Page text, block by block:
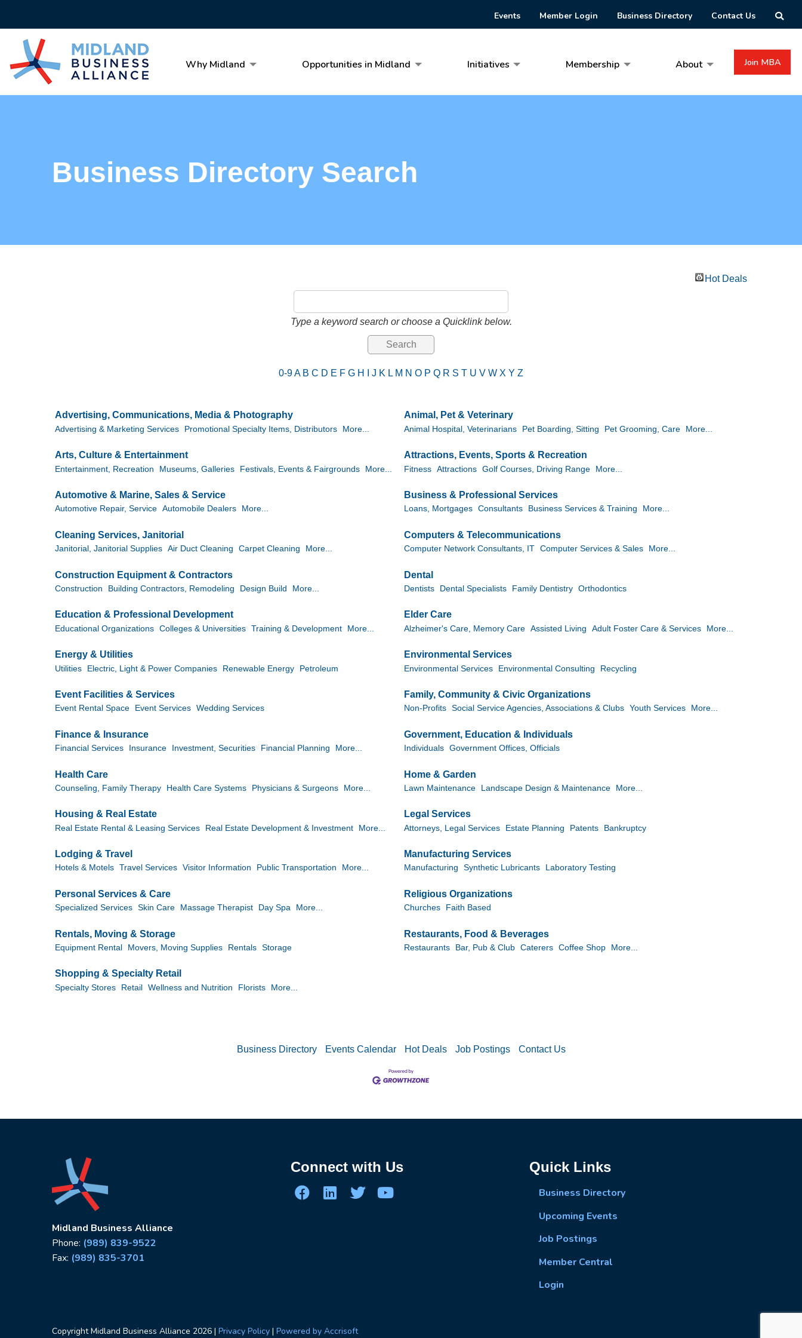
Events Member Login Business Directory Contact Us
Why Midland Opportunities in Midland Initiatives Membership About Join MBA
Business Directory Search
Hot Deals
Type a keyword search or choose a Quicklink below.
0-9A B C D E F G H J K L M N O P Q R S T U V W X Y Z
Advertising, Communications, Media & Photography
Advertising & Marketing Services Promotional Specialty Items, Distributors More...
Animal, Pet & Veterinary
Animal Hospital, Veterinarians Pet Boarding, Sitting Pet Grooming, Care More...
Arts, Culture & Entertainment
Entertainment, Recreation Museums, Galleries Festivals, Events & Fairgrounds More...
Attractions, Events, Sports & Recreation
Fitness Attractions Golf Courses, Driving Range More...
Automotive & Marine, Sales & Service
Automotive Repair, Service Automobile Dealers More...
Business & Professional Services
Loans, Mortgages Consultants Business Services & Training More...
Cleaning Services, Janitorial
Janitorial, Janitorial Supplies Air Duct Cleaning Carpet Cleaning More...
Computers & Telecommunications
Computer Network Consultants, IT Computer Services & Sales More...
Construction Equipment & Contractors
Construction Building Contractors, Remodeling Design Build More...
Dental
Dentists Dental Specialists Family Dentistry Orthodontics
Education & Professional Development
Educational Organizations Colleges & Universities Training & Development More...
Elder Care
Alzheimer's Care, Memory Care Assisted Living Adult Foster Care & Services More...
Energy & Utilities
Utilities Electric, Light & Power Companies Renewable Energy Petroleum
Environmental Services
Environmental Services Environmental Consulting Recycling
Event Facilities & Services
Event Rental Space Event Services Wedding Services
Family, Community & Civic Organizations
Non-Profits Social Service Agencies, Associations & Clubs Youth Services More...
Finance & Insurance
Financial Services Insurance Investment, Securities Financial Planning More...
Government, Education & Individuals
Individuals Government Offices, Officials
Health Care
Counseling, Family Therapy Health Care Systems Physicians & Surgeons More...
Home & Garden
Lawn Maintenance Landscape Design & Maintenance More...
Housing & Real Estate
Real Estate Rental & Leasing Services Real Estate Development & Investment More...
Legal Services
Attorneys, Legal Services Estate Planning Patents Bankruptcy
Lodging & Travel
Hotels & Motels Travel Services Visitor Information Public Transportation More...
Manufacturing Services
Manufacturing Synthetic Lubricants Laboratory Testing
Personal Services & Care
Specialized Services Skin Care Massage Therapist Day Spa More...
Religious Organizations
Churches Faith Based
Rentals, Moving & Storage
Equipment Rental Movers, Moving Supplies Rentals Storage
Restaurants, Food & Beverages
Restaurants Bar, Pub & Club Caterers Coffee Shop More...
Shopping & Specialty Retail
Specialty Stores Retail Wellness and Nutrition Florists More...
Business Directory Events Calendar Hot Deals Job Postings Contact Us
Midland Business Alliance
Phone: (989) 839-9522
Fax: (989) 835-3701
Connect with Us Quick Links
Business Directory
Upcoming Events
Job Postings
Member Central
Login
Copyright Midland Business Alliance 2026 | Privacy Policy | Powered by Accrisoft